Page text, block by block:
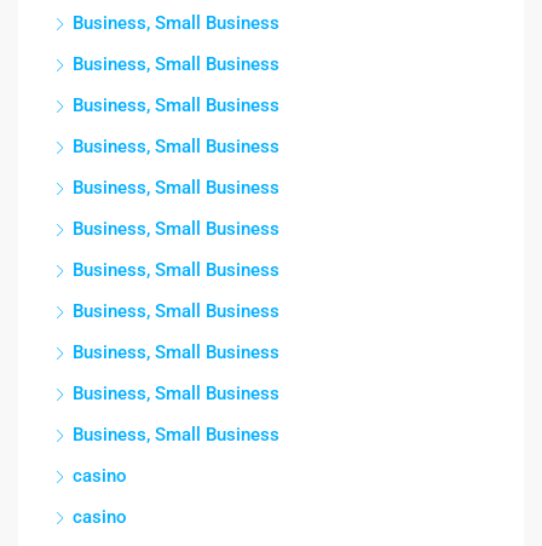
Business, Small Business
Business, Small Business
Business, Small Business
Business, Small Business
Business, Small Business
Business, Small Business
Business, Small Business
Business, Small Business
Business, Small Business
Business, Small Business
Business, Small Business
casino
casino